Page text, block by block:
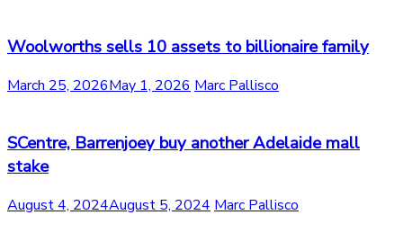
Woolworths sells 10 assets to billionaire family
March 25, 2026May 1, 2026 Marc Pallisco
SCentre, Barrenjoey buy another Adelaide mall
stake
August 4, 2024August 5, 2024 Marc Pallisco